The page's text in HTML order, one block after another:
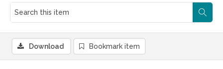
Download Bookmark item